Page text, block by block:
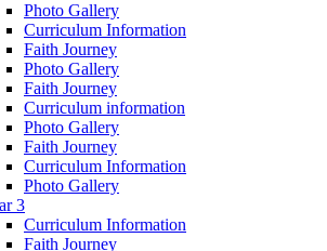
Photo Gallery
Curriculum Information
Faith Journey
Photo Gallery
Faith Journey
Curriculum information
Photo Gallery
Faith Journey
Curriculum Information
Photo Gallery
3
Curriculum Information
Faith Journey